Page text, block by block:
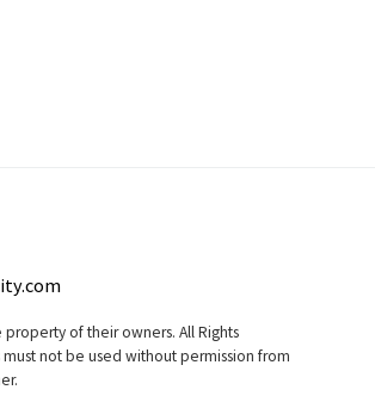
property of their owners. All Rights
must not be used without permission from